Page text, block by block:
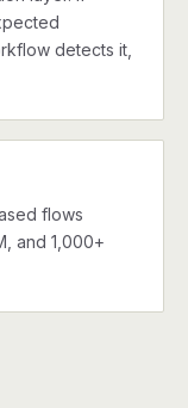
detects it,
flows
and 1,000+